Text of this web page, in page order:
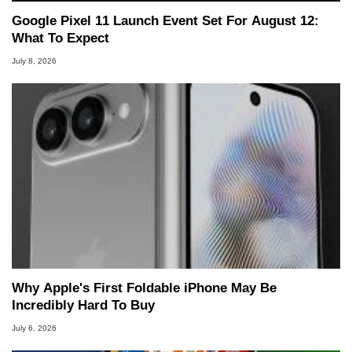
Google Pixel 11 Launch Event Set For August 12:
What To Expect
July 8, 2026
Why Apple's First Foldable iPhone May Be
Incredibly Hard To Buy
July 6, 2026